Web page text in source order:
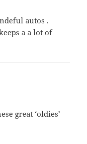
autos .
a a lot of
great ‘oldies’